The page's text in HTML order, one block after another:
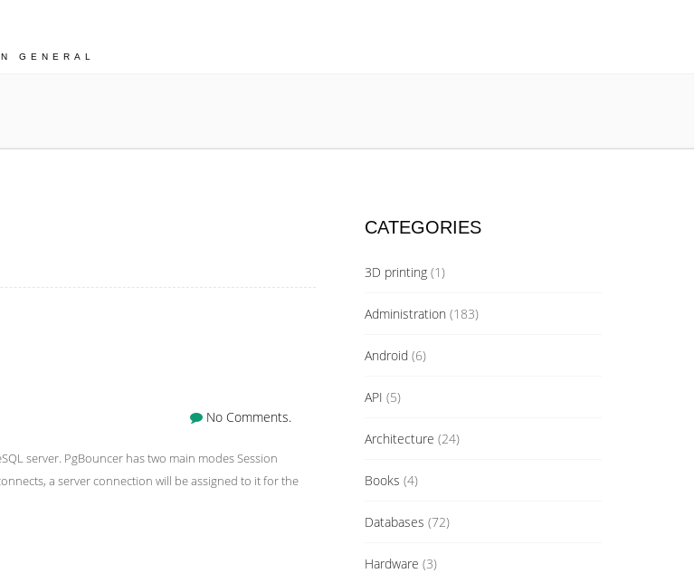
GENERAL
No Comments.
server. PgBouncer has two main modes Session
a server connection will be assigned to it for the
CATEGORIES
3D printing(1)
Administration (183)
Android (6)
API (5)
Architecture (24)
Books (4)
Databases (72)
Hardware (3)